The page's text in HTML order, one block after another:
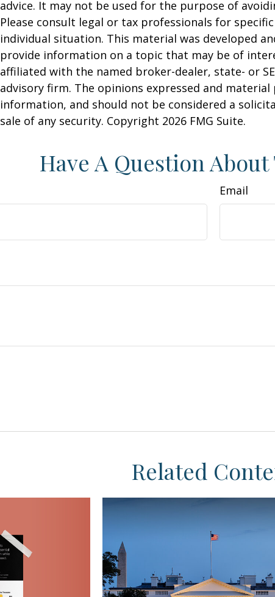
advice. It may not be used for the purpose of
Please consult legal or tax professionals for
individual situation. This material was developed
provide information on a topic that may be of
affiliated with the named broker-dealer, state- or
advisory firm. The opinions expressed and
information, and should not be considered a
sale of any security. Copyright 2026 FMG Suite.
Have A Question
Email
Related